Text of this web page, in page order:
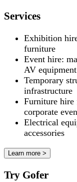
Services
Exhibition
furniture
Event hire:
AV equipment
Temporary
infrastructure
Furniture hire
corporate
Electrical
accessories
Learn more >
Try Gofer